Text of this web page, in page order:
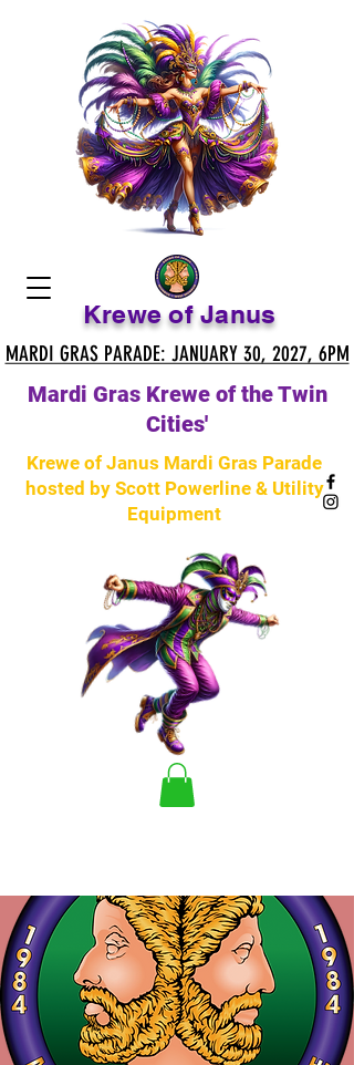
Krewe of Janus
Krewe of Janus Mardi Gras Parade
hosted by Scott Powerline & Utility
Equipment
Mardi Gras Krewe of the Twin
Cities'
MARDI GRAS PARADE: JANUARY 30, 2027, 6PM
MARDI GRAS PARADE: JANUARY 30, 2027, 6PM